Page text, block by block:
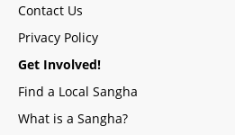
Contact Us
Privacy Policy
Get Involved!
Find a Local Sangha
What is a Sangha?